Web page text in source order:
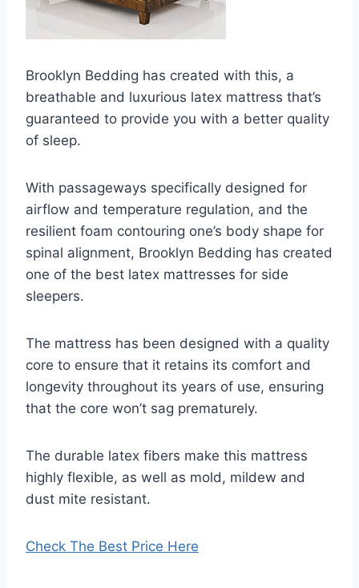
Brooklyn Bedding has created with this, a
breathable and luxurious latex mattress that’s
guaranteed to provide you with a better quality
of sleep.
With passageways specifically designed for
airflow and temperature regulation, and the
resilient foam contouring one’s body shape for
spinal alignment, Brooklyn Bedding has created
one of the best latex mattresses for side
sleepers.
The mattress has been designed with a quality
core to ensure that it retains its comfort and
longevity throughout its years of use, ensuring
that the core won’t sag prematurely.
The durable latex fibers make this mattress
highly flexible, as well as mold, mildew and
dust mite resistant.
Check The Best Price Here